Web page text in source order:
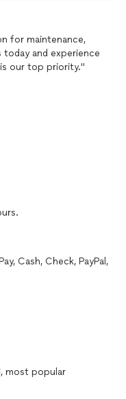
for maintenance,
and experience
our top priority."
Cash, Check, PayPal,
most popular